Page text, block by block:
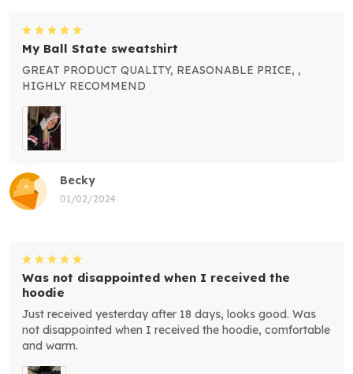
Becky
01/02/2024
My Ball State sweatshirt
GREAT PRODUCT QUALITY, REASONABLE PRICE, ,
HIGHLY RECOMMEND
Was not disappointed when I received the
hoodie
Just received yesterday after 18 days, looks good. Was
not disappointed when I received the hoodie, comfortable
and warm.